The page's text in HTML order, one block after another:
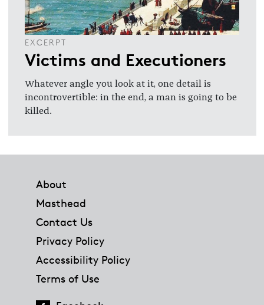
EXCERPT
Victims and Executioners
Whatever angle you look at it, one detail is
incontrovertible: in the end, a man is going to be
killed.
About
Masthead
Contact Us
Privacy Policy
Accessibility Policy
Terms of Use